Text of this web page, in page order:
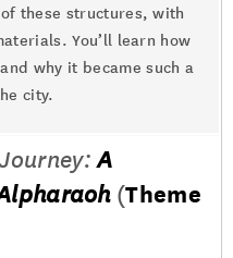
these structures, with
You’ll learn how
why it became such a
city.
Journey:A
(Theme